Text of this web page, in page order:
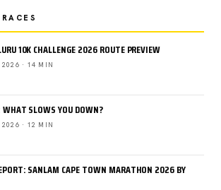
10K CHALLENGE 2026 ROUTE PREVIEW
· 14 MIN
WHAT SLOWS YOU DOWN?
· 12 MIN
SANLAM CAPE TOWN MARATHON 2026 BY